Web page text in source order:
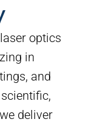
optics
in
and
deliver